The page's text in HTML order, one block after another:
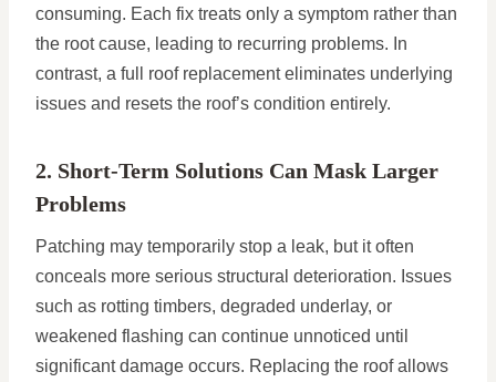
consuming. Each fix treats only a symptom rather than
the root cause, leading to recurring problems. In
contrast, a full roof replacement eliminates underlying
issues and resets the roof’s condition entirely.
2. Short-Term Solutions Can Mask Larger
Problems
Patching may temporarily stop a leak, but it often
conceals more serious structural deterioration. Issues
such as rotting timbers, degraded underlay, or
weakened flashing can continue unnoticed until
significant damage occurs. Replacing the roof allows